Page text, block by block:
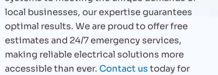
local businesses, our expertise guarantees
optimal results. We are proud to offer free
estimates and 24/7 emergency services,
making reliable electrical solutions more
accessible than ever. Contact us today for